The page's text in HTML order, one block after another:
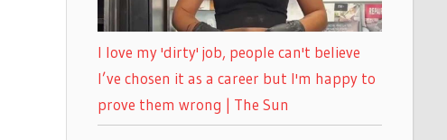
I love my 'dirty' job, people can't believe
I’ve chosen it as a career but I'm happy to
prove them wrong | The Sun